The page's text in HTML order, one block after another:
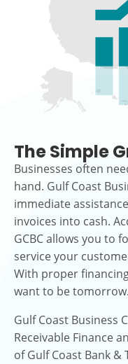
The Simple
Businesses often
hand. Gulf Coast
immediate
invoices into cash.
GCBC allows you to
service your
With proper
want to be tomorrow.
Gulf Coast Business
Receivable Finance
of Gulf Coast Bank &